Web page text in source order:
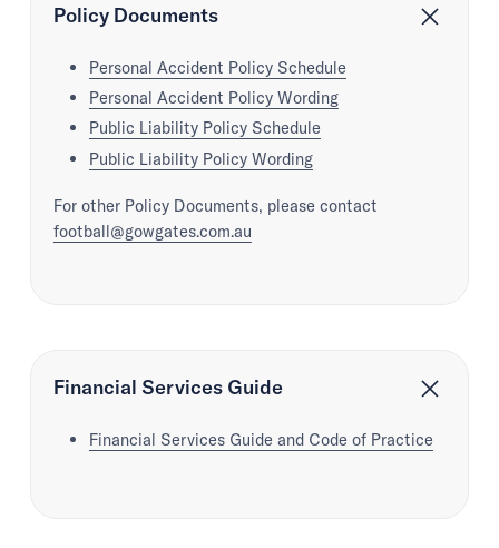
Policy Documents
Personal Accident Policy Schedule
Personal Accident Policy Wording
Public Liability Policy Schedule
Public Liability Policy Wording
For other Policy Documents, please contact
football@gowgates.com.au
Financial Services Guide
Financial Services Guide and Code of Practice